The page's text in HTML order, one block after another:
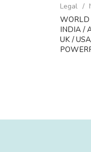
Legal
WORLD
INDIA /
UK /